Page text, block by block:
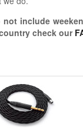
include
check our